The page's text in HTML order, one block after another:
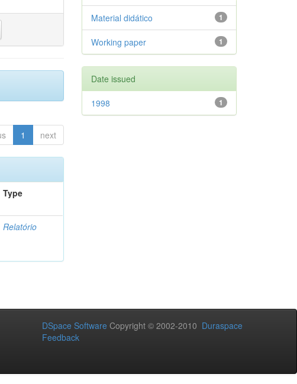
1 next
Type
Relatório
1
Material didático
1
Working paper
Date issued
1
1998
DSpace Software Copyright © 2002-2010 Duraspace
Feedback